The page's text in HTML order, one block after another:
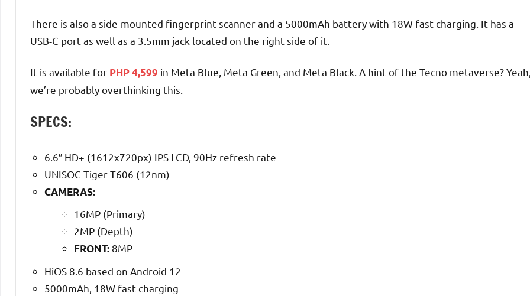
There is also a side-mounted fingerprint scanner and a 5000mAh battery with 18W fast charging. It has a
USB-C port as well as a 3.5mm jack located on the right side of it.
It is available for PHP 4,599 in Meta Blue, Meta Green, and Meta Black. A hint of the Tecno metaverse?
we’re probably overthinking this.
SPECS:
6.6″ HD+ (1612x720px) IPS LCD, 90Hz refresh rate
UNISOC Tiger T606 (12nm)
CAMERAS:
16MP (Primary)
2MP (Depth)
FRONT: 8MP
HiOS 8.6 based on Android 12
5000mAh, 18W fast charging